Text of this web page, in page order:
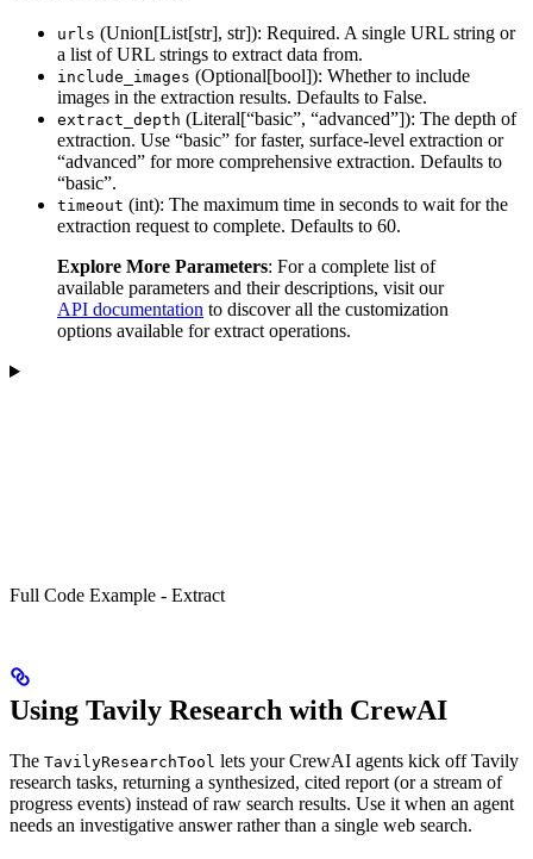
urls (Union[List[str], str]): Required. A single URL string or
a list of URL strings to extract data from.
include_images (Optional[bool]): Whether to include
images in the extraction results. Defaults to False.
extract_depth (Literal[“basic”, “advanced”]): The depth of
extraction. Use “basic” for faster, surface-level extraction or
“advanced” for more comprehensive extraction. Defaults to
“basic”.
timeout (int): The maximum time in seconds to wait for the
extraction request to complete. Defaults to 60.
Explore More Parameters: For a complete list of
available parameters and their descriptions, visit our
API documentation to discover all the customization
options available for extract operations.
Full Code Example - Extract
Using Tavily Research with CrewAI
The TavilyResearchTool lets your CrewAI agents kick off Tavily
research tasks, returning a synthesized, cited report (or a stream of
progress events) instead of raw search results. Use it when an agent
needs an investigative answer rather than a single web search.